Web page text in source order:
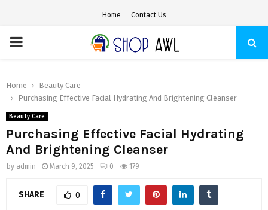
Home Contact Us
PRIMARY
Home
Beauty Care
Purchasing Effective Facial Hydrating And Brightening Cleanser
Beauty Care
Purchasing Effective Facial Hydrating
And Brightening Cleanser
by admin March 9, 2025 0 179
SHARE 0